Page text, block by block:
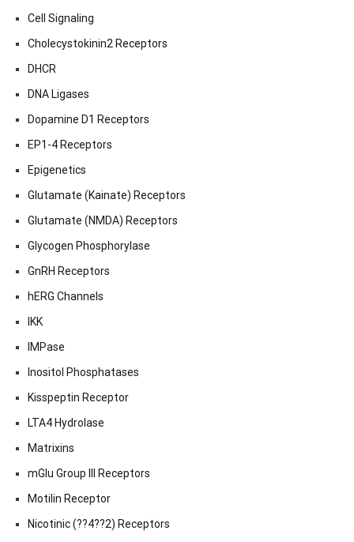
Cell Signaling
Cholecystokinin2 Receptors
DHCR
DNA Ligases
Dopamine D1 Receptors
EP1-4 Receptors
Epigenetics
Glutamate (Kainate) Receptors
Glutamate (NMDA) Receptors
Glycogen Phosphorylase
GnRH Receptors
hERG Channels
IKK
IMPase
Inositol Phosphatases
Kisspeptin Receptor
LTA4 Hydrolase
Matrixins
mGlu Group III Receptors
Motilin Receptor
Nicotinic (??4??2) Receptors